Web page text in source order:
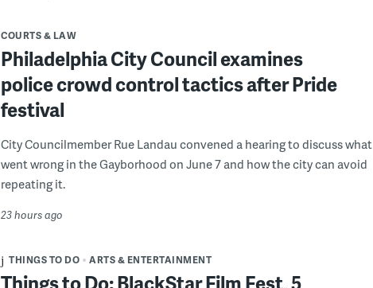
COURTS & LAW
Philadelphia City Council examines
police crowd control tactics after Pride
festival
City Councilmember Rue Landau convened a hearing to discuss what
went wrong in the Gayborhood on June 7 and how the city can avoid
repeating it.
23 hours ago
THINGS TO DO ARTS & ENTERTAINMENT